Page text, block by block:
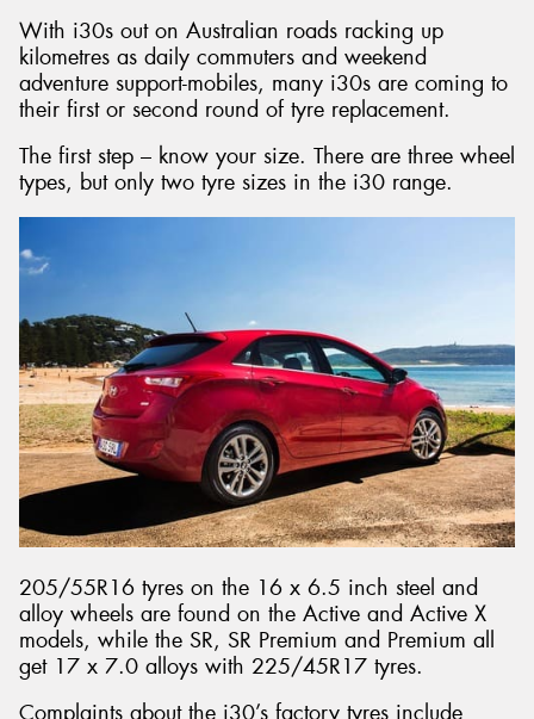
With i30s out on Australian roads racking up
kilometres as daily commuters and weekend
adventure support-mobiles, many i30s are coming to
their first or second round of tyre replacement.
The first step – know your size. There are three wheel
types, but only two tyre sizes in the i30 range.
205/55R16 tyres on the 16 x 6.5 inch steel and
alloy wheels are found on the Active and Active X
models, while the SR, SR Premium and Premium all
get 17 x 7.0 alloys with 225/45R17 tyres.